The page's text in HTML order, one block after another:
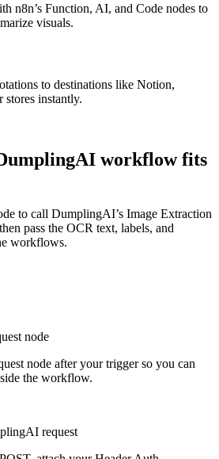
n8n’s Function, AI, and Code nodes to
visuals.
to destinations like Notion,
stores instantly.
workflow fits
to call DumplingAI’s Image Extraction
pass the OCR text, labels, and
workflows.
node
node after your trigger so you can
the workflow.
request